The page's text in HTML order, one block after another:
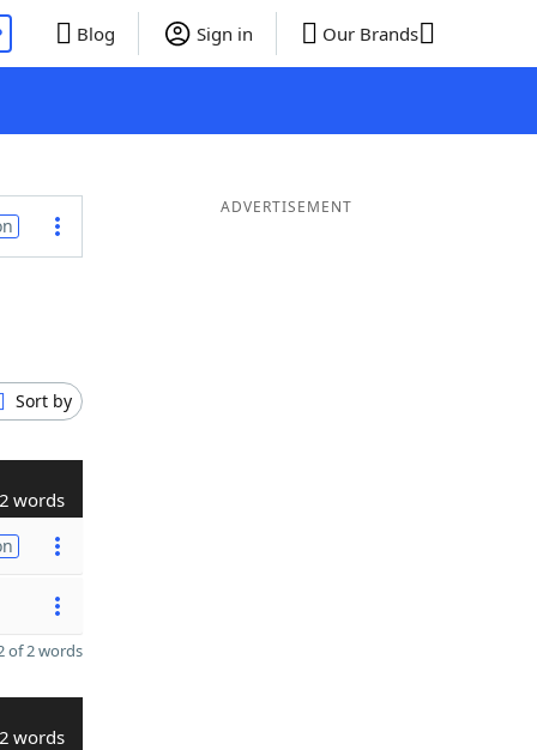
Blog Sign in Our Brands
Sort by
2 words
of 2 words
words
ADVERTISEMENT